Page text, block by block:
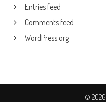
Entries feed
Comments feed
WordPress.org
© 2026